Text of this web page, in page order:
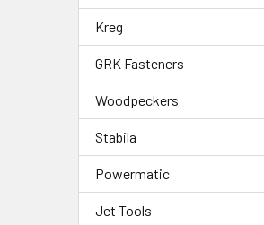
Kreg
GRK Fasteners
Woodpeckers
Stabila
Powermatic
Jet Tools